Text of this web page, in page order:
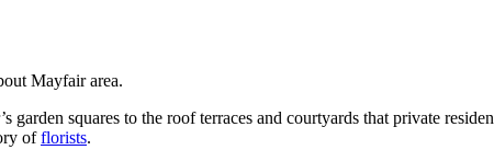
Mayfair area.
garden squares to the roof terraces and courtyards that private
offlorists.